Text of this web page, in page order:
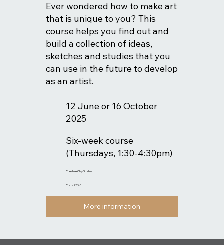
Ever wondered how to make art
that is unique to you? This
course helps you find out and
build a collection of ideas,
sketches and studies that you
can use in the future to develop
as an artist.
12 June or 16 October
2025
Six-week course
(Thursdays, 1:30-4:30pm)
Cheshire Clay Studios
Cost - £240
More information